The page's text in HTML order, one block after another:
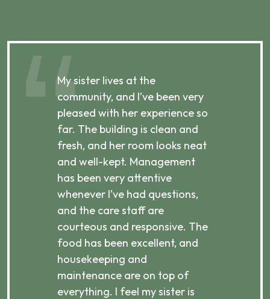
My sister lives at the
community, and I’ve been very
pleased with her experience so
far. The building is clean and
fresh, and her room looks neat
and well-kept. Management
has been very attentive
whenever I’ve had questions,
and the care staff are
courteous and responsive. The
food has been excellent, and
housekeeping and
maintenance are on top of
everything. I feel my sister is